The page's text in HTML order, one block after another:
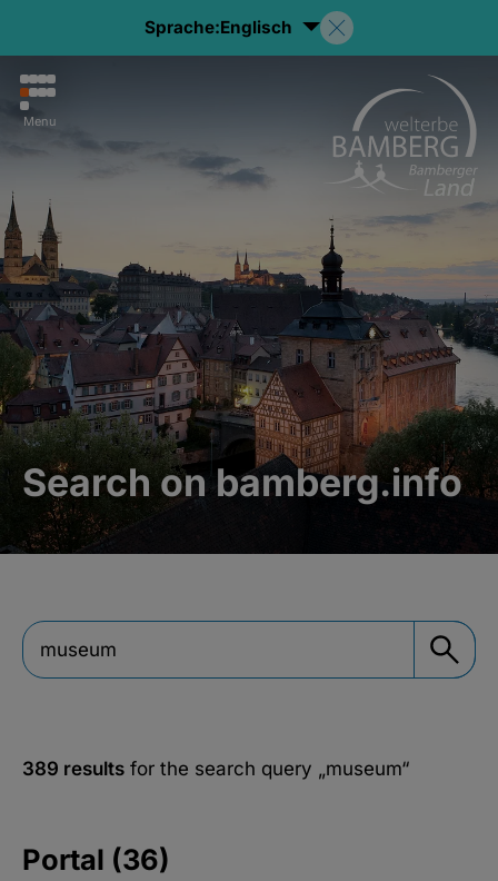
Sprache:Englisch
Menu
Search on bamberg.info
389 results for the search query „museum“
Portal (36)